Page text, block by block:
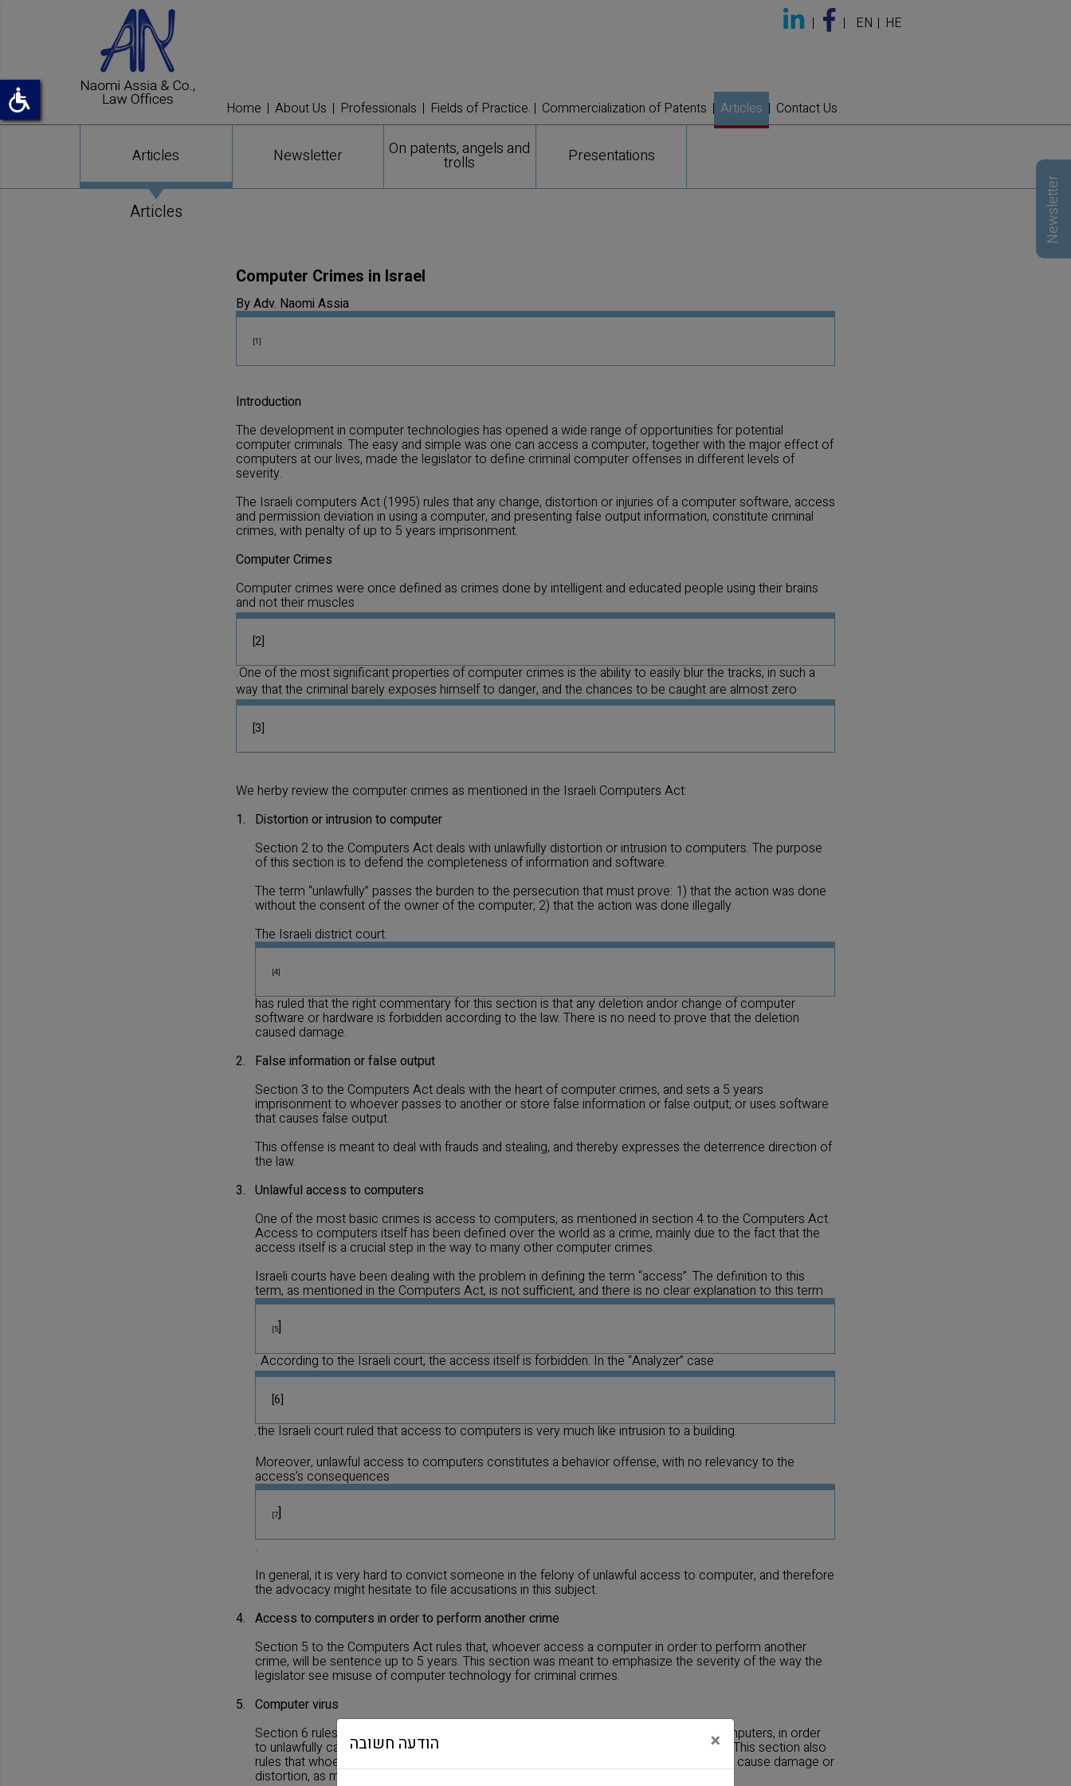
HE
EN
Home About Us Professionals Fields of Practice Commercialization of Patents Articles Contact Us
Articles
Articles
Newsletter On patents, angels and
trolls Presentations
Computer Crimes in Israel
By Adv. Naomi Assia
[1]
Introduction
The development in computer technologies has opened a wide range of opportunities for potential
computer criminals. The easy and simple was one can access a computer, together with the major effect of
computers at our lives, made the legislator to define criminal computer offenses in different levels of
severity.
The Israeli computers Act (1995) rules that any change, distortion or injuries of a computer software, access
and permission deviation in using a computer, and presenting false output information, constitute criminal
crimes, with penalty of up to 5 years imprisonment.
Computer Crimes
Computer crimes were once defined as crimes done by intelligent and educated people using their brains
and not their muscles
[2]
. One of the most significant properties of computer crimes is the ability to easily blur the tracks, in such a
way that the criminal barely exposes himself to danger, and the chances to be caught are almost zero
[3]
.
We herby review the computer crimes as mentioned in the Israeli Computers Act:
1. Distortion or intrusion to computer
Section 2 to the Computers Act deals with unlawfully distortion or intrusion to computers. The purpose
of this section is to defend the completeness of information and software.
The term “unlawfully” passes the burden to the persecution that must prove: 1) that the action was done
without the consent of the owner of the computer; 2) that the action was done illegally.
The Israeli district court
[4]
has ruled that the right commentary for this section is that any deletion andor change of computer
software or hardware is forbidden according to the law. There is no need to prove that the deletion
caused damage.
2. False information or false output
Section 3 to the Computers Act deals with the heart of computer crimes, and sets a 5 years
imprisonment to whoever passes to another or store false information or false output; or uses software
that causes false output.
This offense is meant to deal with frauds and stealing, and thereby expresses the deterrence direction of
the law.
3. Unlawful access to computers
One of the most basic crimes is access to computers, as mentioned in section 4 to the Computers Act.
Access to computers itself has been defined over the world as a crime, mainly due to the fact that the
access itself is a crucial step in the way to many other computer crimes.
Israeli courts have been dealing with the problem in defining the term “access”. The definition to this
term, as mentioned in the Computers Act, is not sufficient, and there is no clear explanation to this term
[5]
. According to the Israeli court, the access itself is forbidden. In the “Analyzer” case
[6]
,the Israeli court ruled that access to computers is very much like intrusion to a building.
Moreover, unlawful access to computers constitutes a behavior offense, with no relevancy to the
access’s consequences
[7]
.
In general, it is very hard to convict someone in the felony of unlawful access to computer, and therefore
the advocacy might hesitate to file accusations in this subject.
4. Access to computers in order to perform another crime
Section 5 to the Computers Act rules that, whoever access a computer in order to perform another
crime, will be sentence up to 5 years. This section was meant to emphasize the severity of the way the
legislator see misuse of computer technology for criminal crimes.
5. Computer virus
Section 6 rules that whoever edit software that can cause damage or distortion to computers, in order
to unlawfully cause damage or distortion to computer will be sentenced up to 3 years. This section also
rules that whoever passes to another or inserts to another computer software that can cause damage or
distortion, as mentioned above, will be sentence up to 5 years.
Newsletter
הודעה חשובה ×